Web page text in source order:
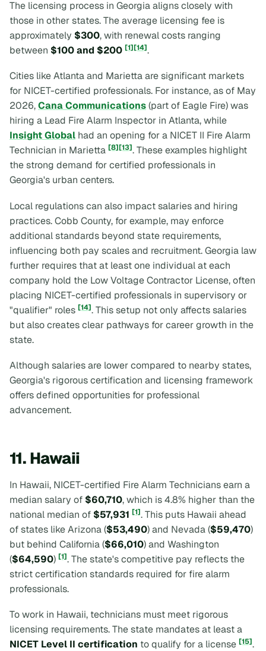
The licensing process in Georgia aligns closely with
those in other states. The average licensing fee is
approximately $300, with renewal costs ranging
between $100 and $200 [1][14].
Cities like Atlanta and Marietta are significant markets
for NICET-certified professionals. For instance, as of May
2026,Cana Communications(part of Eagle Fire) was
hiring a Lead Fire Alarm Inspector in Atlanta, while
Insight Global had an opening for a NICET II Fire Alarm
Technician in Marietta [8][13]. These examples highlight
the strong demand for certified professionals in
Georgia's urban centers.
Local regulations can also impact salaries and hiring
practices. Cobb County, for example, may enforce
additional standards beyond state requirements,
influencing both pay scales and recruitment. Georgia law
further requires that at least one individual at each
company hold the Low Voltage Contractor License, often
placing NICET-certified professionals in supervisory or
"qualifier" roles [14]. This setup not only affects salaries
but also creates clear pathways for career growth in the
state.
Although salaries are lower compared to nearby states,
Georgia's rigorous certification and licensing framework
offers defined opportunities for professional
advancement.
11. Hawaii
In Hawaii, NICET-certified Fire Alarm Technicians earn a
median salary of $60,710, which is 4.8% higher than the
national median of $57,931 [1]. This puts Hawaii ahead
of states like Arizona ($53,490) and Nevada ($59,470)
but behind California ($66,010) and Washington
($64,590) [1]. The state's competitive pay reflects the
strict certification standards required for fire alarm
professionals.
To work in Hawaii, technicians must meet rigorous
licensing requirements. The state mandates at least a
NICET Level II certification to qualify for a license [15].